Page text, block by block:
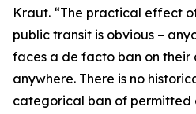
Kraut. “The practical effect
public transit is obvious –
faces a de facto ban on
anywhere. There is no
categorical ban of permitted